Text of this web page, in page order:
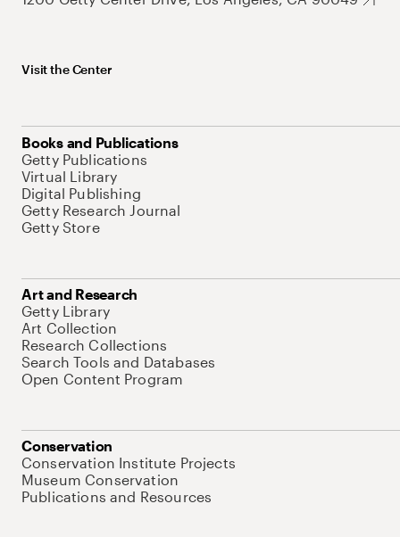
Visit the Center
Books and Publications
Getty Publications
Virtual Library
Digital Publishing
Getty Research Journal
Getty Store
Art and Research
Getty Library
Art Collection
Research Collections
Search Tools and Databases
Open Content Program
Conservation
Conservation Institute Projects
Museum Conservation
Publications and Resources